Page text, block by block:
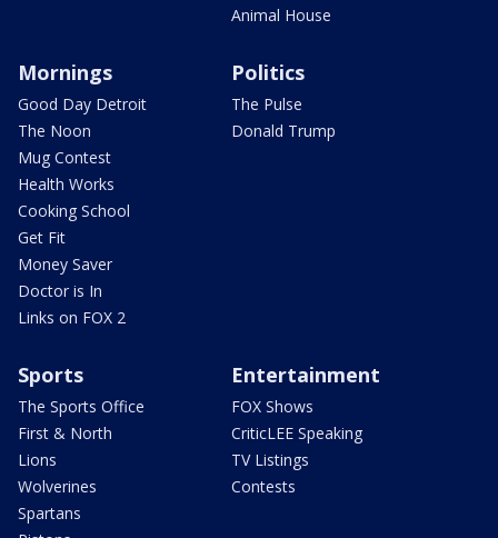
Animal House
Mornings
Good Day Detroit
The Noon
Mug Contest
Health Works
Cooking School
Get Fit
Money Saver
Doctor is In
Links on FOX 2
Politics
The Pulse
Donald Trump
Sports
The Sports Office
First & North
Lions
Wolverines
Spartans
Entertainment
FOX Shows
CriticLEE Speaking
TV Listings
Contests